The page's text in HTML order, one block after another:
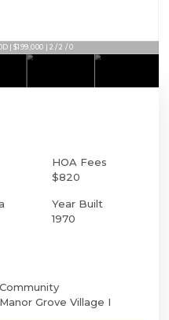
| $199,000 | 2 / 2 / 0
HOA Fees
$820
Year Built
1970
Community
Manor Grove Village I